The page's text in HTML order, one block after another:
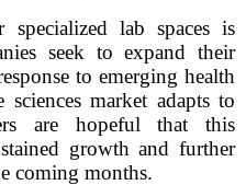
lab spaces is
seek to expand their
to emerging health
market adapts to
are hopeful that this
growth and further
coming months.